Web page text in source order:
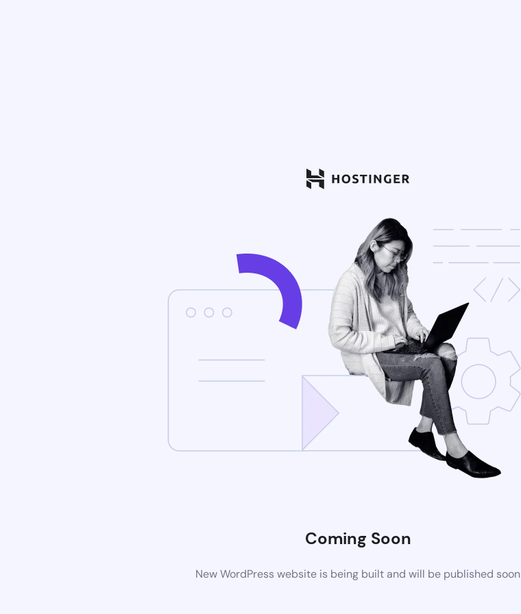
Coming Soon
New WordPress website is being built and will be published soon